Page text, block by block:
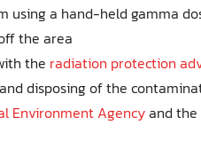
using a hand-held gamma
the area
the radiation protection
disposing of the
Environment Agencyand the